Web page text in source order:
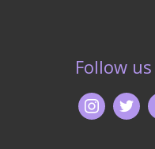
Follow us